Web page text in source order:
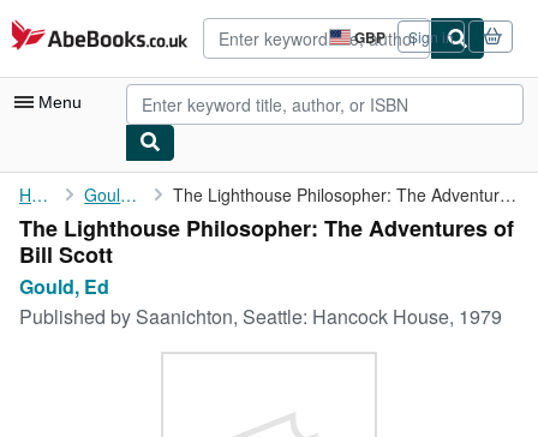
Skip to main content
AbeBooks.co.uk GBP
Site
shopping
preferences
Sign in
Menu
My Account
My Purchases
Sign Off
Advanced Search
Browse Collections
Home Gould, Ed The Lighthouse Philosopher: The Adventures of Bill Scott
The Lighthouse Philosopher: The Adventures of
Bill Scott
Gould, Ed
Published by Saanichton, Seattle: Hancock House, 1979